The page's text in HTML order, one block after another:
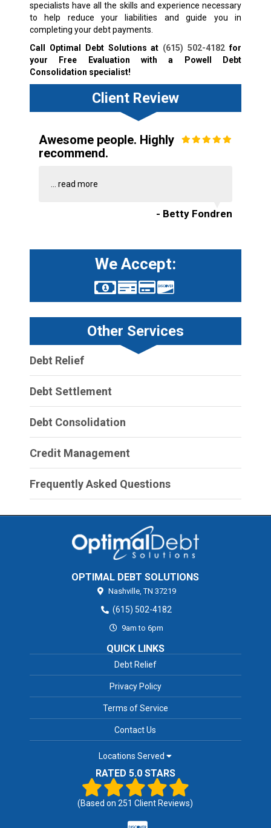
specialists have all the skills and experience necessary
to help reduce your liabilities and guide you in
completing your debt payments.
Call Optimal Debt Solutions at (615) 502-4182 for
your Free Evaluation with a Powell Debt
Consolidation specialist!
Client Review
Awesome people. Highly
recommend.
read more
- Betty Fondren
We Accept:
Other Services
Debt Relief
Debt Settlement
Debt Consolidation
Credit Management
Frequently Asked Questions
OPTIMAL DEBT SOLUTIONS
Nashville, TN 37219
(615) 502-4182
9am to 6pm
QUICK LINKS
Debt Relief
Privacy Policy
Terms of Service
Contact Us
Locations Served
RATED 5.0 STARS
(Based on251 Client Reviews)